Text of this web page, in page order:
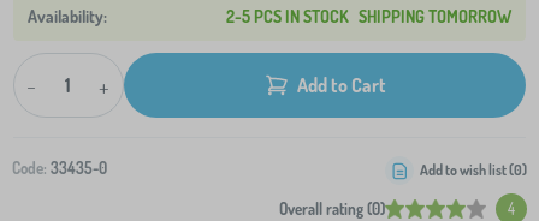
2-5 PCS IN STOCK SHIPPING TOMORROW
- + Add to Cart
Code: 33435-0
Overall rating (0) 4
Add to wish list (0)